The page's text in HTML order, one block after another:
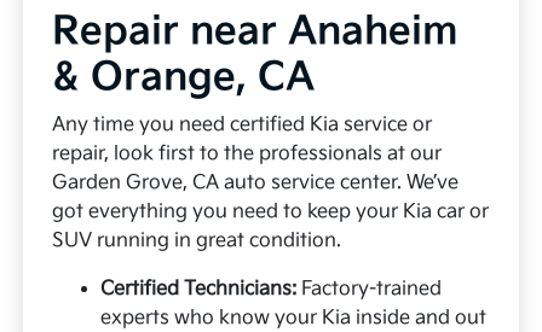
Repair near Anaheim
& Orange, CA
Any time you need certified Kia service or
repair, look first to the professionals at our
Garden Grove, CA auto service center. We’ve
got everything you need to keep your Kia car or
SUV running in great condition.
Certified Technicians: Factory-trained
experts who know your Kia inside and out